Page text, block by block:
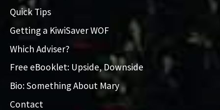
Quick Tips
Getting a KiwiSaver WOF
Which Adviser?
Free eBooklet: Upside, Downside
Bio: Something About Mary
Contact